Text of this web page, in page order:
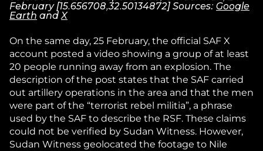
February [15.656708,32.50134872] Sources: Google
Earth andX
On the same day, 25 February, the official SAF X
account posted a video showing a group of at least
20 people running away from an explosion. The
description of the post states that the SAF carried
out artillery operations in the area and that the men
were part of the “terrorist rebel militia”, a phrase
used by the SAF to describe the RSF. These claims
could not be verified by Sudan Witness. However,
Sudan Witness geolocated the footage to Nile